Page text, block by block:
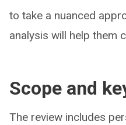
to take a nuanced
analysis will help them
Scope and
The review includes